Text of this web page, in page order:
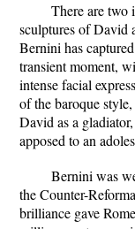
There are two
sculptures of David
Bernini has
transient moment,
intense facial
of the baroque
David as a
apposed to an
Bernini was
the Counter-
brilliance gave